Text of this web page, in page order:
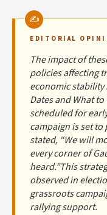
EDITORIAL
The impact of
policies affecting
economic stability
Dates and What
scheduled for
campaign is set
stated, “We will
every corner of
heard.”This
observed in
grassroots
rallying support.